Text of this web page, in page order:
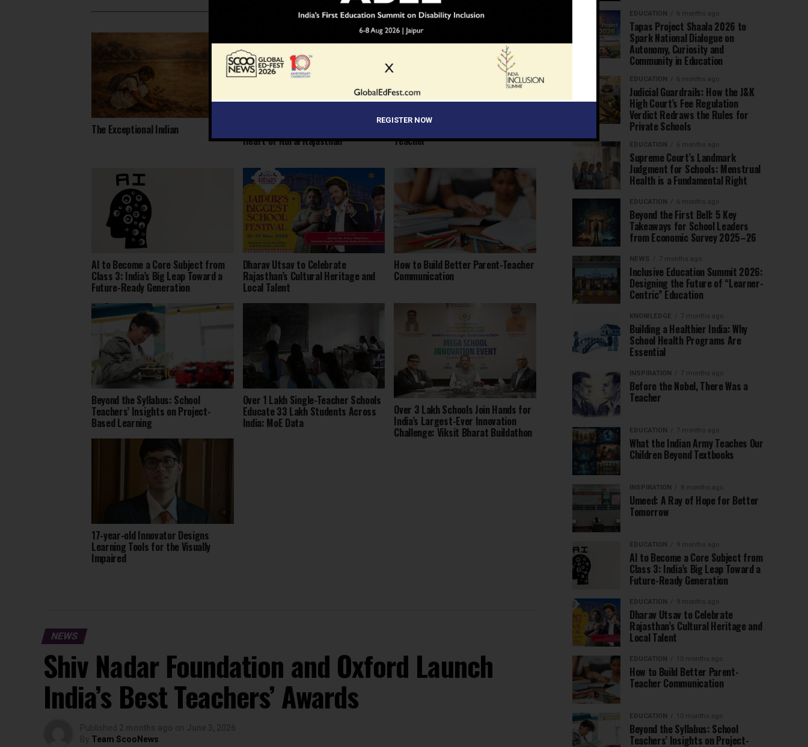
YOU MAY LIKE
The Exceptional Indian
Heart of Rural Rajasthan Teacher
AI to Become a Core Subject from
Class 3: India’s Big Leap Toward a
Future-Ready Generation
Dharav Utsav to Celebrate
Rajasthan’s Cultural Heritage and
Local Talent
How to Build Better Parent-Teacher
Communication
Beyond the Syllabus: School
Teachers’ Insights on Project-
Based Learning
Over 1 Lakh Single-Teacher Schools
Educate 33 Lakh Students Across
India: MoE Data
Over 3 Lakh Schools Join Hands for
India’s Largest-Ever Innovation
Challenge: Viksit Bharat Buildathon
17-year-old Innovator Designs
Learning Tools for the Visually
Impaired
NEWS
Shiv Nadar Foundation and Oxford Launch
India’s Best Teachers’ Awards
Team ScooNews
EDUCATION 6 months ago
Tapas Project Shaala 2026 to
Spark National Dialogue on
Autonomy, Curiosity and
Community in Education
EDUCATION 6 months ago
Judicial Guardrails: How the J&K
High Court’s Fee Regulation
Verdict Redraws the Rules for
Private Schools
EDUCATION 6 months ago
Supreme Court’s Landmark
Judgment for Schools: Menstrual
Health is a Fundamental Right
EDUCATION 6 months ago
Beyond the First Bell: 5 Key
Takeaways for School Leaders
from Economic Survey 2025–26
NEWS 7 months ago
Inclusive Education Summit 2026:
Designing the Future of “Learner-
Centric” Education
KNOWLEDGE 7 months ago
Building a Healthier India: Why
School Health Programs Are
Essential
INSPIRATION 7 months ago
Before the Nobel, There Was a
Teacher
EDUCATION 7 months ago
What the Indian Army Teaches Our
Children Beyond Textbooks
INSPIRATION 8 months ago
Umeed: A Ray of Hope for Better
Tomorrow
EDUCATION 9 months ago
AI to Become a Core Subject from
Class 3: India’s Big Leap Toward a
Future-Ready Generation
EDUCATION 9 months ago
Dharav Utsav to Celebrate
Rajasthan’s Cultural Heritage and
Local Talent
EDUCATION 10 months ago
How to Build Better Parent-
Teacher Communication
EDUCATION 10 months ago
Beyond the Syllabus: School
Teachers’ Insights on Project-
REGISTER NOW